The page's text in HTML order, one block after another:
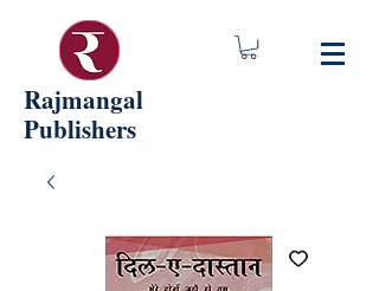
Rajmangal
Publishers